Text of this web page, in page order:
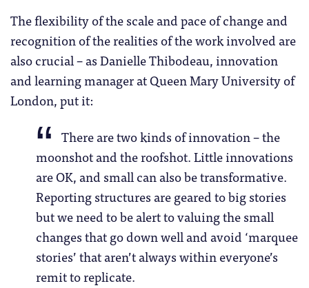
The flexibility of the scale and pace of change and
recognition of the realities of the work involved are
also crucial – as Danielle Thibodeau, innovation
and learning manager at Queen Mary University of
London, put it:
There are two kinds of innovation – the
moonshot and the roofshot. Little innovations
are OK, and small can also be transformative.
Reporting structures are geared to big stories
but we need to be alert to valuing the small
changes that go down well and avoid ‘marquee
stories’ that aren’t always within everyone’s
remit to replicate.